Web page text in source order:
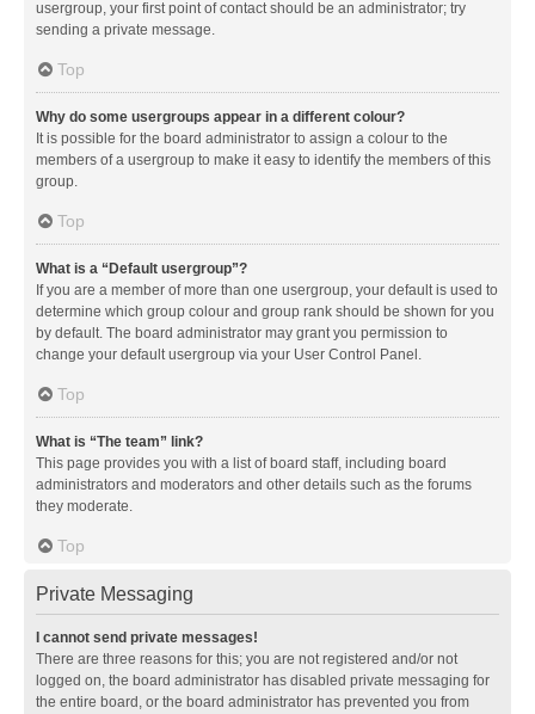
usergroup, your first point of contact should be an administrator; try
sending a private message.
Top
Why do some usergroups appear in a different colour?
It is possible for the board administrator to assign a colour to the
members of a usergroup to make it easy to identify the members of this
group.
Top
What is a “Default usergroup”?
If you are a member of more than one usergroup, your default is used to
determine which group colour and group rank should be shown for you
by default. The board administrator may grant you permission to
change your default usergroup via your User Control Panel.
Top
What is “The team” link?
This page provides you with a list of board staff, including board
administrators and moderators and other details such as the forums
they moderate.
Top
Private Messaging
I cannot send private messages!
There are three reasons for this; you are not registered and/or not
logged on, the board administrator has disabled private messaging for
the entire board, or the board administrator has prevented you from